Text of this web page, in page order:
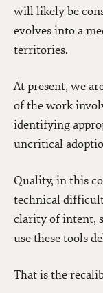
will likely be
evolves into a
territories.
At present, we
of the work
identifying
uncritical
Quality, in this
technical
clarity of intent,
use these tools
That is the